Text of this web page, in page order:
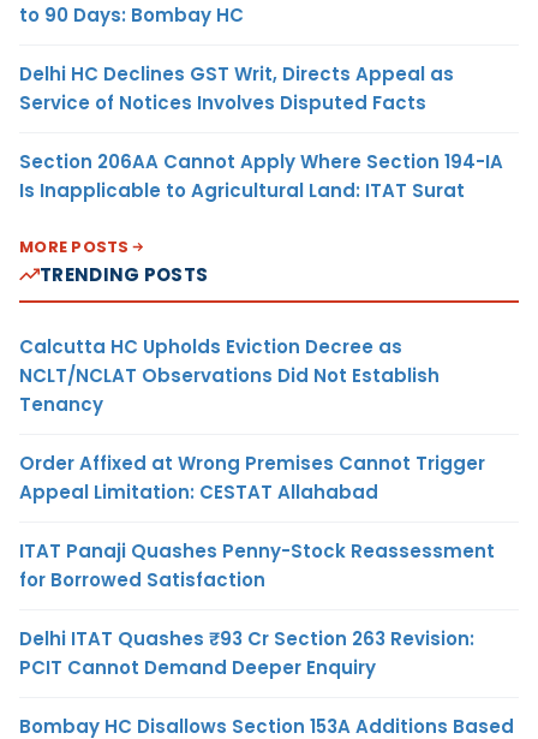
to 90 Days: Bombay HC
Delhi HC Declines GST Writ, Directs Appeal as
Service of Notices Involves Disputed Facts
Section 206AA Cannot Apply Where Section 194-IA
Is Inapplicable to Agricultural Land: ITAT Surat
MORE POSTS
TRENDING POSTS
Calcutta HC Upholds Eviction Decree as
NCLT/NCLAT Observations Did Not Establish
Tenancy
Order Affixed at Wrong Premises Cannot Trigger
Appeal Limitation: CESTAT Allahabad
ITAT Panaji Quashes Penny-Stock Reassessment
for Borrowed Satisfaction
Delhi ITAT Quashes ₹93 Cr Section 263 Revision:
PCIT Cannot Demand Deeper Enquiry
Bombay HC Disallows Section 153A Additions Based